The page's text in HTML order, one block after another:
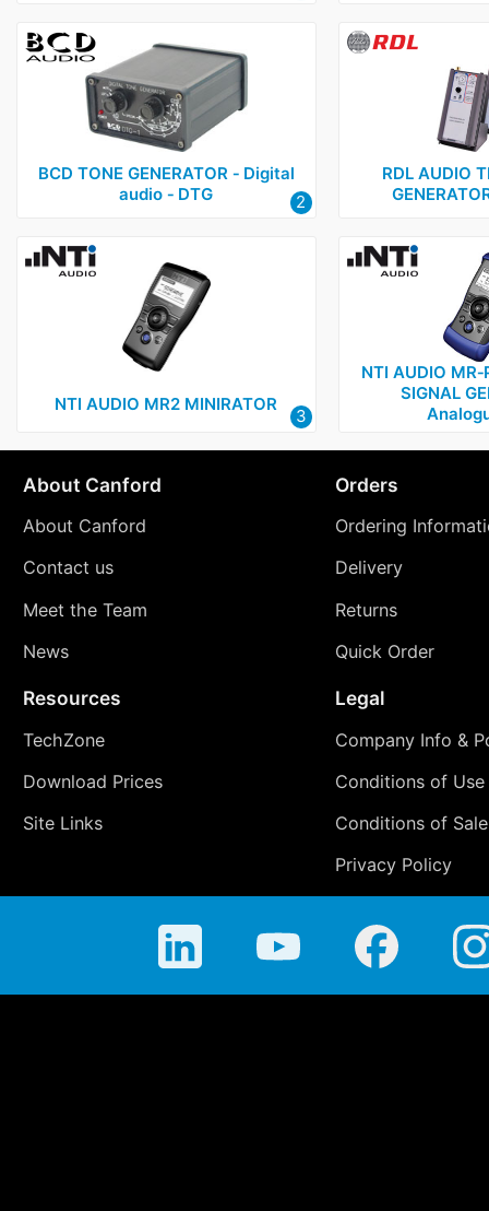
BCD TONE GENERATOR ‑ Digital
audio ‑ DTG
2
RDL AUDIO
NTI AUDIO MR2 MINIRATOR
3
NTI AUDIO
SIGNAL
About Canford
About Canford
Contact us
Meet the Team
News
Orders
Ordering
Delivery
Returns
Quick Order
Resources
TechZone
Download Prices
Site Links
Legal
Company Info &
Conditions of Use
Conditions of Sale
Privacy Policy